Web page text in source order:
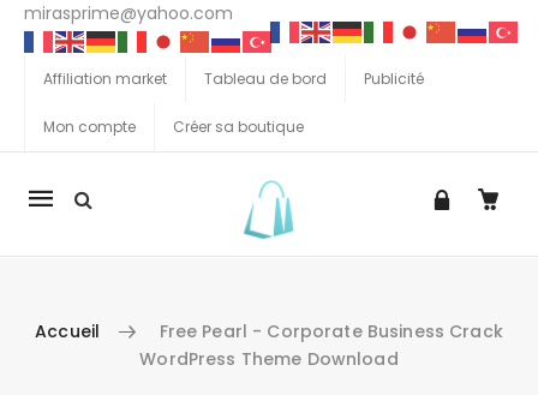
mirasprime@yahoo.com
Affiliation market Tableau de bord Publicité
Mon compte Créer sa boutique
La
Accueil
Free Pearl - Corporate Business Crack
WordPress Theme Download